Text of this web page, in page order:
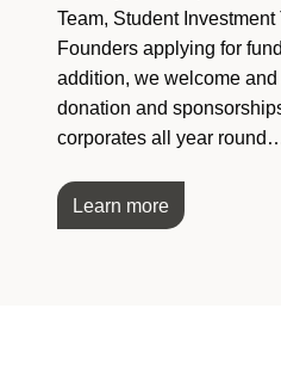
Team, Student
Founders applying for
addition, we welcome
donation and
corporates all year
Learn more